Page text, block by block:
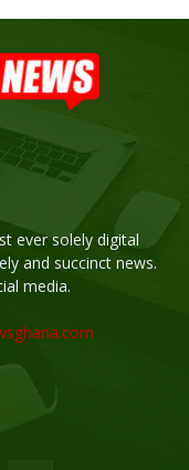
ever solely digital
and succinct news.
media.